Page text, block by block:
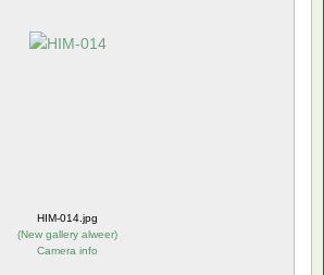
HIM-014.jpg
(New gallery alweer)
Camera info